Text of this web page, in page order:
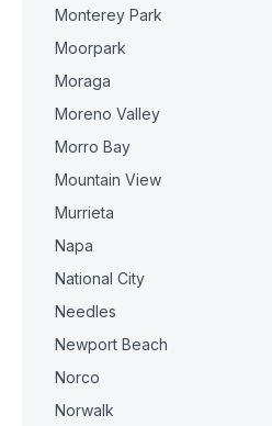
Monterey Park
Moorpark
Moraga
Moreno Valley
Morro Bay
Mountain View
Murrieta
Napa
National City
Needles
Newport Beach
Norco
Norwalk